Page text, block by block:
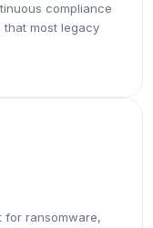
compliance
most legacy
for ransomware,